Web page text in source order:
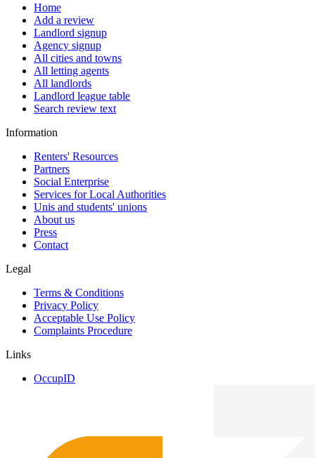
Home
Add a review
Landlord signup
Agency signup
All cities and towns
All letting agents
All landlords
Landlord league table
Search review text
Information
Renters' Resources
Partners
Social Enterprise
Services for Local Authorities
Unis and students' unions
About us
Press
Contact
Legal
Terms & Conditions
Privacy Policy
Acceptable Use Policy
Complaints Procedure
Links
OccupID